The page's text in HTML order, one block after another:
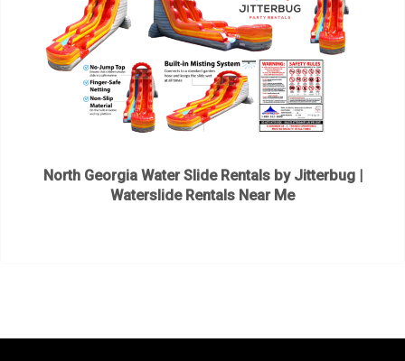
North Georgia Water Slide Rentals by Jitterbug |
Waterslide Rentals Near Me